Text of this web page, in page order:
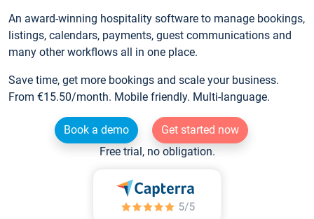
An award-winning hospitality software to manage bookings,
listings, calendars, payments, guest communications and
many other workflows all in one place.
Save time, get more bookings and scale your business.
From €15.50/month. Mobile friendly. Multi-language.
Book a demo
Get started now
Free trial, no obligation.